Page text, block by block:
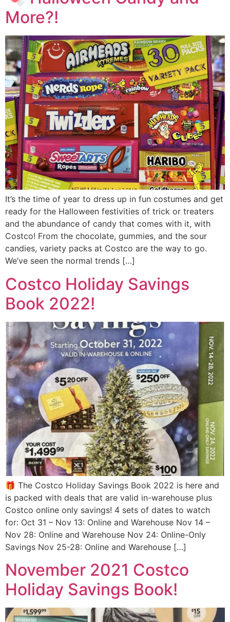
More?!
It’s the time of year to dress up in fun costumes and get
ready for the Halloween festivities of trick or treaters
and the abundance of candy that comes with it, with
Costco! From the chocolate, gummies, and the sour
candies, variety packs at Costco are the way to go.
We’ve seen the normal trends […]
Costco Holiday Savings
Book 2022!
🎁 The Costco Holiday Savings Book 2022 is here and
is packed with deals that are valid in-warehouse plus
Costco online only savings! 4 sets of dates to watch
for: Oct 31 – Nov 13: Online and Warehouse Nov 14 –
Nov 28: Online and Warehouse Nov 24: Online-Only
Savings Nov 25-28: Online and Warehouse […]
November 2021 Costco
Holiday Savings Book!